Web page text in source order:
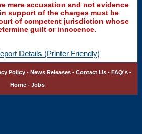
mere accusation and not evidence
support of the charges must be
of competent jurisdiction whose
guilt or innocence.
Details (Printer Friendly)
Policy- News Releases- Contact Us- FAQ's-
Home- Jobs